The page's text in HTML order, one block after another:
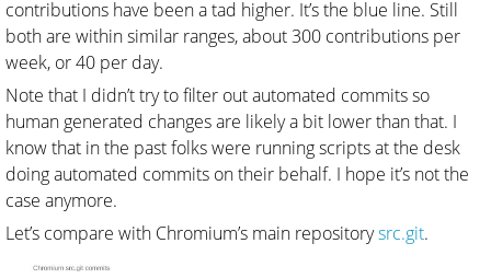
contributions have been a tad higher. It’s the blue line. Still
both are within similar ranges, about 300 contributions per
week, or 40 per day.
Note that I didn’t try to filter out automated commits so
human generated changes are likely a bit lower than that. I
know that in the past folks were running scripts at the desk
doing automated commits on their behalf. I hope it’s not the
case anymore.
Let’s compare with Chromium’s main repositorysrc.git.